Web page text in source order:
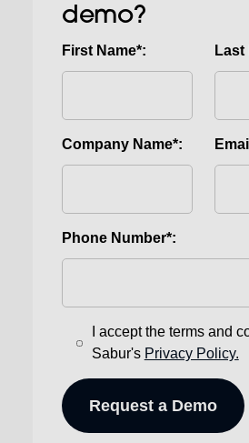
demo?
First Name*: Last
Company Name*:
Phone Number*:
I accept the terms and
Sabur's Privacy Policy.